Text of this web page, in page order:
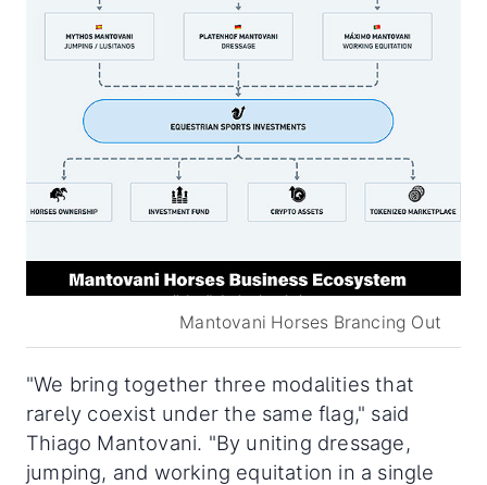
Mantovani Horses Brancing Out
"We bring together three modalities that
rarely coexist under the same flag," said
Thiago Mantovani. "By uniting dressage,
jumping, and working equitation in a single